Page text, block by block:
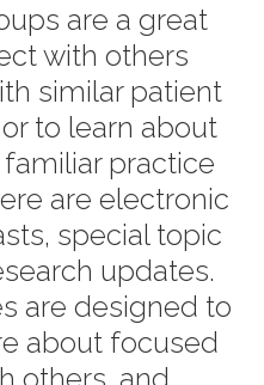
are a great
with others
similar patient
to learn about
practice
are electronic
special topic
updates.
are designed to
about focused
others, and